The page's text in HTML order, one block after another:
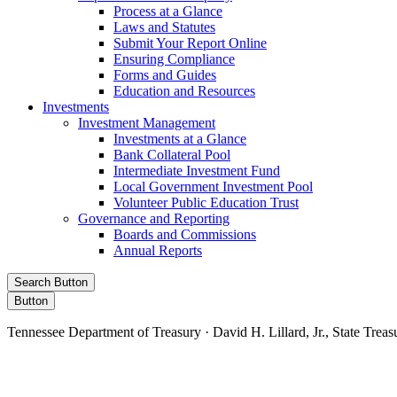
Process at a Glance
Laws and Statutes
Submit Your Report Online
Ensuring Compliance
Forms and Guides
Education and Resources
Investments
Investment Management
Investments at a Glance
Bank Collateral Pool
Intermediate Investment Fund
Local Government Investment Pool
Volunteer Public Education Trust
Governance and Reporting
Boards and Commissions
Annual Reports
Search Button
Button
Tennessee Department of Treasury · David H. Lillard, Jr., State